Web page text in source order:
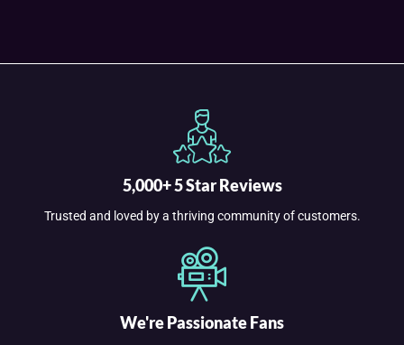
5,000+ 5 Star Reviews
Trusted and loved by a thriving community of customers.
We're Passionate Fans